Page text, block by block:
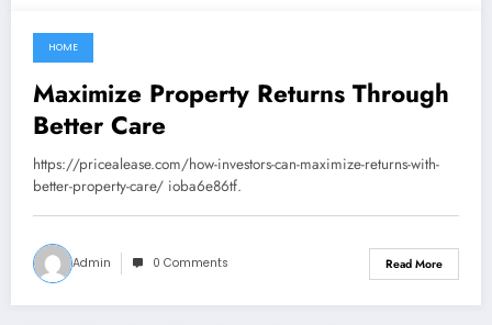
June 10, 2026
HOME
Maximize Property Returns Through
Better Care
https://pricealease.com/how-investors-can-maximize-returns-with-
better-property-care/ ioba6e86tf.
Admin 0 Comments Read More